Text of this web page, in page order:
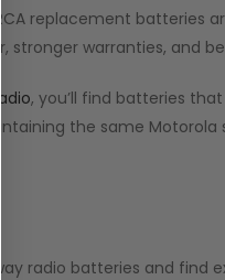
replacement batteries
stronger warranties, and
, you’ll find batteries
the same
radio batteries and find